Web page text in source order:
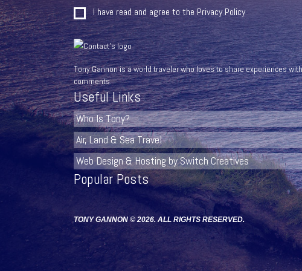
I have read and agree to the Privacy Policy
Tony Gannon is a world traveler who loves to share experiences
comments.
Useful Links
Who Is Tony?
Air, Land & Sea Travel
Web Design & Hosting by Switch Creatives
Popular Posts
TONY GANNON © 2026. ALL RIGHTS RESERVED.